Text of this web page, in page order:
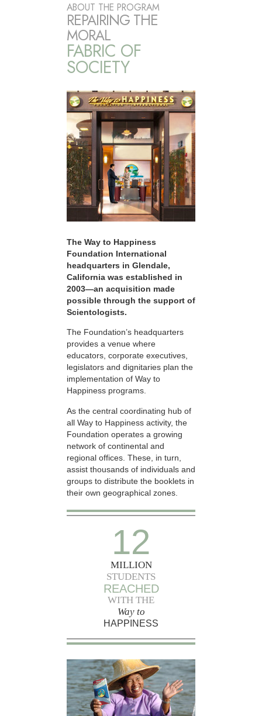
ABOUT THE PROGRAM
REPAIRING THE
MORAL
FABRIC OF
SOCIETY
The Way to Happiness
Foundation International
headquarters in Glendale,
California was established in
2003—an acquisition made
possible through the support of
Scientologists.
The Foundation’s headquarters
provides a venue where
educators, corporate executives,
legislators and dignitaries plan the
implementation of Way to
Happiness programs.
As the central coordinating hub of
all Way to Happiness activity, the
Foundation operates a growing
network of continental and
regional offices. These, in turn,
assist thousands of individuals and
groups to distribute the booklets in
their own geographical zones.
12
MILLION
STUDENTS
REACHED
WITH THE
Way to
HAPPINESS